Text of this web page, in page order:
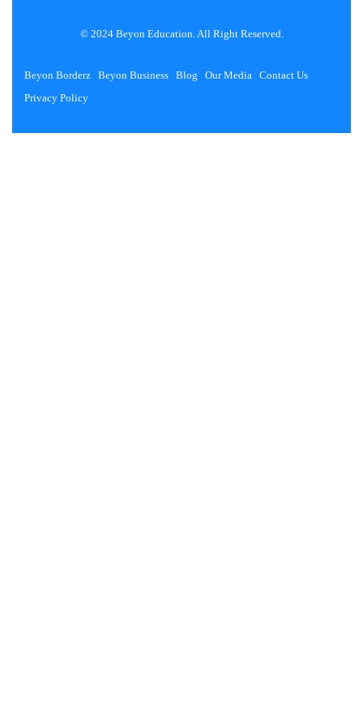
© 2024 Beyon Education. All Right Reserved.
Beyon Borderz Beyon Business Blog Our Media Contact Us
Privacy Policy